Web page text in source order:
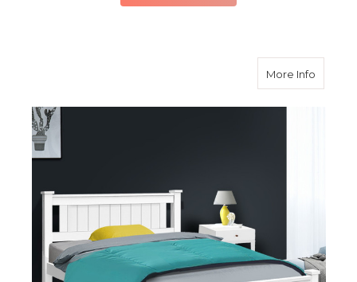
More Infoabout